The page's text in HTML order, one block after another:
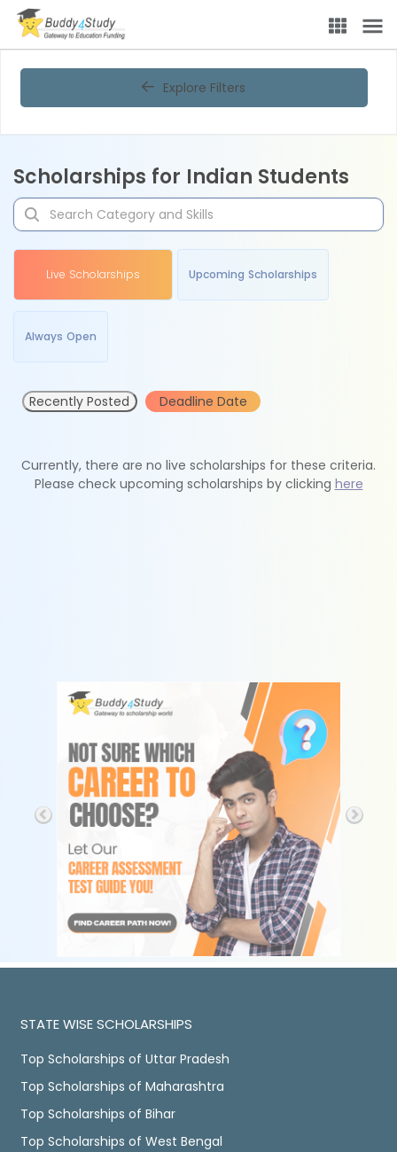
Explore Filters
Scholarships for Indian Students
Live Scholarships Upcoming Scholarships
Always Open
Recently Posted Deadline Date
Currently, there are no live scholarships for these criteria.
Please check upcoming scholarships by clicking here
STATE WISE SCHOLARSHIPS
Top Scholarships of Uttar Pradesh
Top Scholarships of Maharashtra
Top Scholarships of Bihar
Top Scholarships of West Bengal